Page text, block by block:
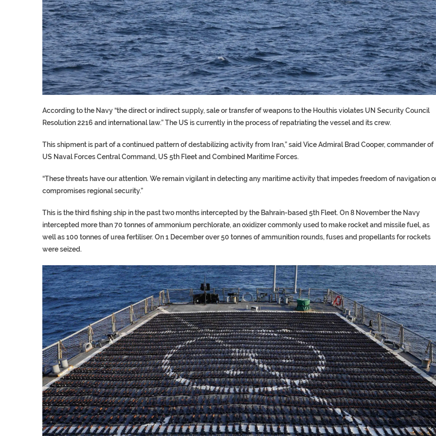
According to the Navy “the direct or indirect supply, sale or transfer of weapons to the Houthis violates UN Security Council
Resolution 2216 and international law.” The US is currently in the process of repatriating the vessel and its crew.
This shipment is part of a continued pattern of destabilizing activity from Iran,” said Vice Admiral Brad Cooper, commander of
US Naval Forces Central Command, US 5th Fleet and Combined Maritime Forces.
“These threats have our attention. We remain vigilant in detecting any maritime activity that impedes freedom of navigation
compromises regional security.”
This is the third fishing ship in the past two months intercepted by the Bahrain-based 5th Fleet. On 8 November the Navy
intercepted more than 70 tonnes of ammonium perchlorate, an oxidizer commonly used to make rocket and missile fuel, as
well as 100 tonnes of urea fertiliser. On 1 December over 50 tonnes of ammunition rounds, fuses and propellants for rockets
were seized.